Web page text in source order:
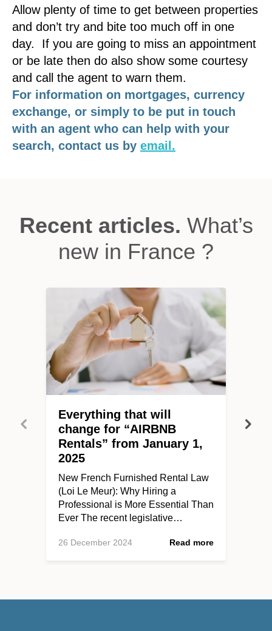
Allow plenty of time to get between properties
and don’t try and bite too much off in one
day. If you are going to miss an appointment
or be late then do also show some courtesy
and call the agent to warn them.
For information on mortgages, currency
exchange, or simply to be put in touch
with an agent who can help with your
search, contact us by email.
Recent articles. What’s
new in France ?
Everything that will
change for “AIRBNB
Rentals” from January 1,
2025
New French Furnished Rental Law
(Loi Le Meur): Why Hiring a
Professional is More Essential Than
Ever The recent legislative…
26 December 2024 Read more